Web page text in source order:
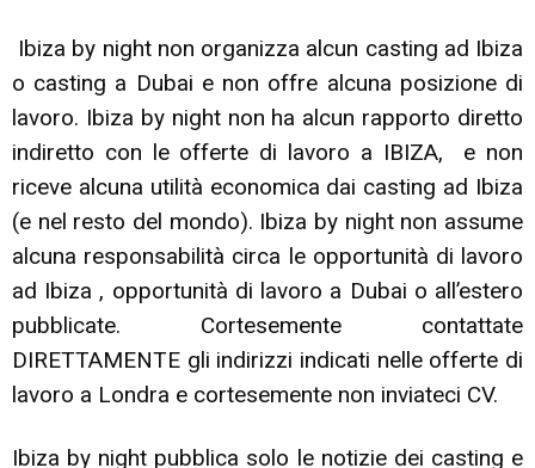
Ibiza by night non organizza alcun casting ad Ibiza
o casting a Dubai e non offre alcuna posizione di
lavoro. Ibiza by night non ha alcun rapporto diretto
indiretto con le offerte di lavoro a IBIZA, e non
riceve alcuna utilità economica dai casting ad Ibiza
(e nel resto del mondo). Ibiza by night non assume
alcuna responsabilità circa le opportunità di lavoro
ad Ibiza , opportunità di lavoro a Dubai o all’estero
pubblicate. Cortesemente contattate
DIRETTAMENTE gli indirizzi indicati nelle offerte di
lavoro a Londra e cortesemente non inviateci CV.
Ibiza by night pubblica solo le notizie dei casting e